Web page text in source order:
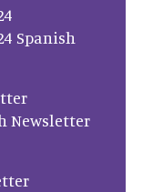
Spanish
Newsletter